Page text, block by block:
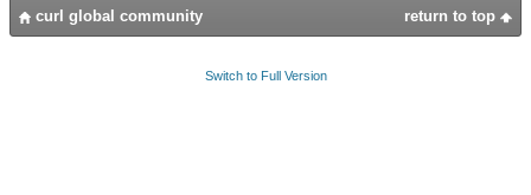
return to top
curl global community
Switch to Full Version